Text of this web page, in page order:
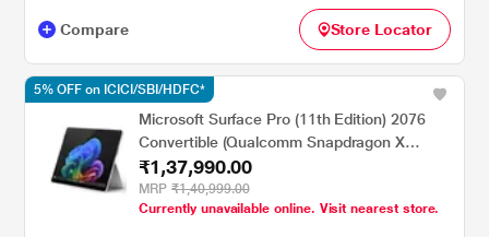
Flow Display), 33.02 cm - 13 inch, Black
Compare Store Locator
Microsoft Surface Pro (11th Edition) 2076
Convertible (Qualcomm Snapdragon X
Plus/16 GB/512 GB SSD/Qualcomm Adreno
GPU/Windows 11
Home/MSOffice/Touchscreen PixelSense
₹1,37,990.00
MRP ₹1,40,999.00
Currently unavailable online. Visit nearest store.
5% OFF on ICICI/SBI/HDFC*